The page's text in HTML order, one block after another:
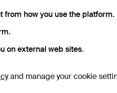
bid
USD
RHUM
from how you use the platform.
on external web sites.
and manage your cookie